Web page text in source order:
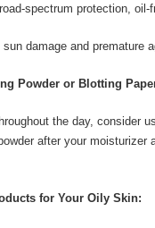
spectrum protection, oil-
damage and premature
Powder or Blotting
the day, consider
after your moisturizer
for Your Oily Skin: